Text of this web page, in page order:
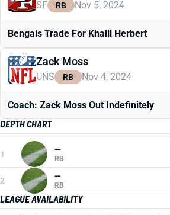
SF RB Nov 5, 2024
Bengals Trade For Khalil Herbert
Zack Moss
UNS RB Nov 4, 2024
Coach: Zack Moss Out Indefinitely
DEPTH CHART
1 —
RB
2 —
RB
LEAGUE AVAILABILITY